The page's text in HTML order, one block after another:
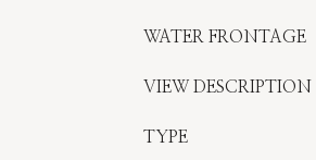
WATER FRONTAGE
VIEW DESCRIPTION
TYPE